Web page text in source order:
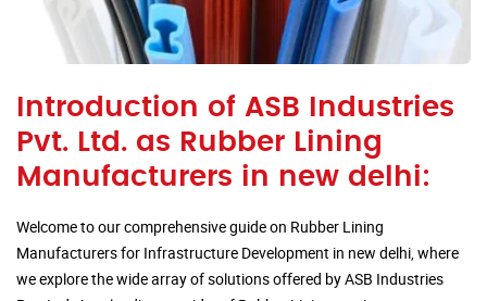
Introduction of ASB Industries
Pvt. Ltd. as Rubber Lining
Manufacturers in new delhi:
Welcome to our comprehensive guide on Rubber Lining
Manufacturers for Infrastructure Development in new delhi, where
we explore the wide array of solutions offered by ASB Industries